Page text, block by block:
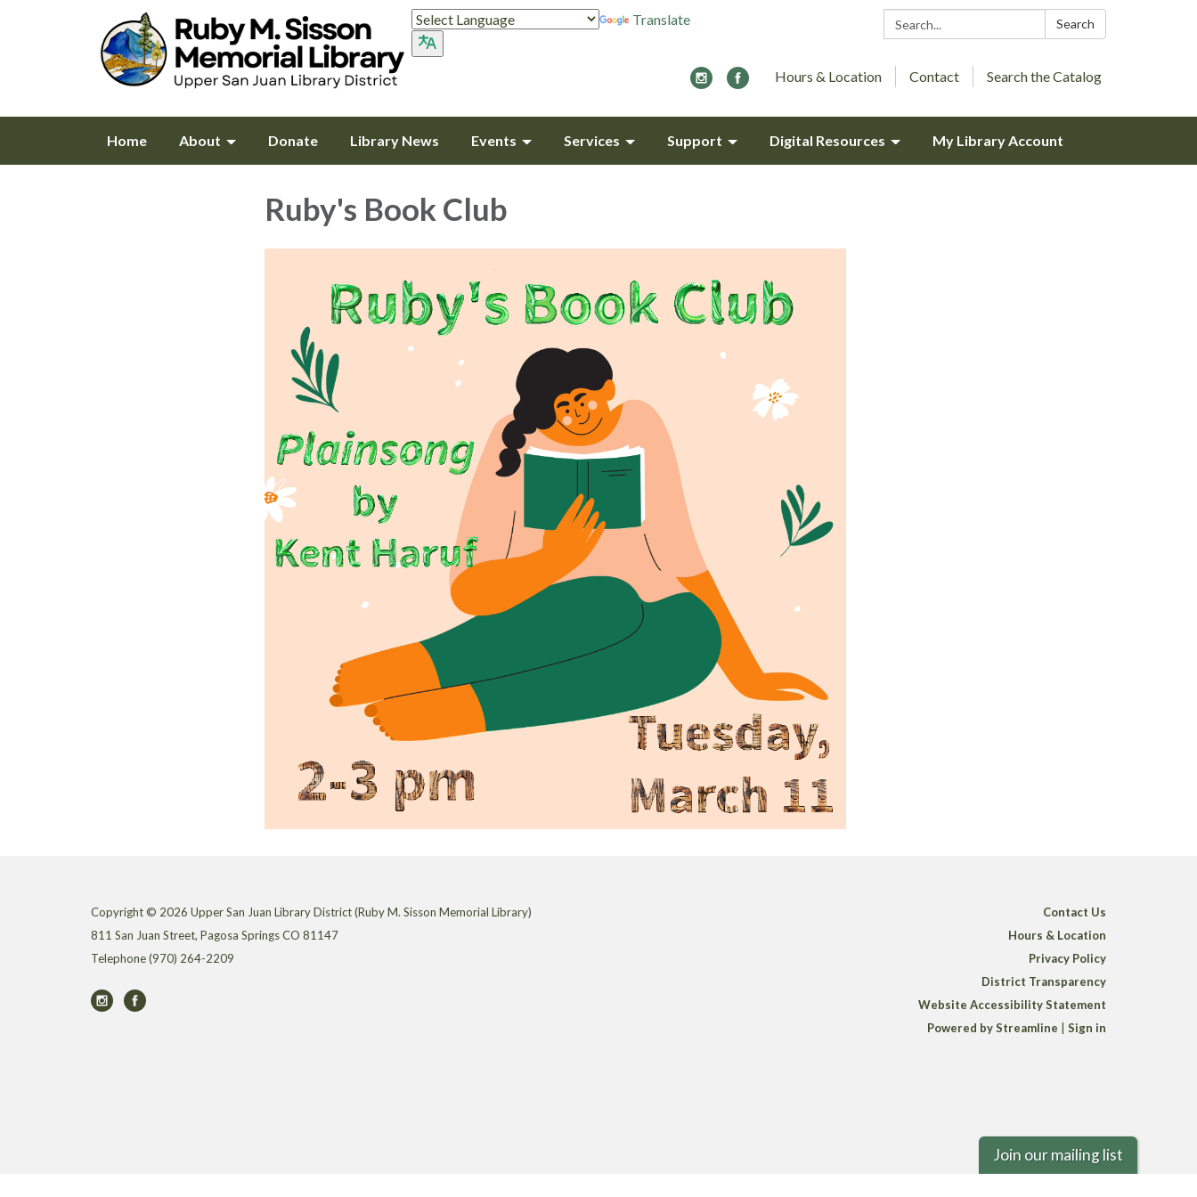
Search: Search
Translate
Hours & Location Contact Search the Catalog
Home About Donate Library News Events Services Support Digital Resources My Library Account
Ruby's Book Club
Copyright © 2026 Upper San Juan Library District (Ruby M. Sisson Memorial Library)
811 San Juan Street, Pagosa Springs CO 81147
Telephone(970) 264-2209
Contact Us
Hours & Location
Privacy Policy
District Transparency
Website Accessibility Statement
Powered by Streamline
Sign in
Join our mailing list